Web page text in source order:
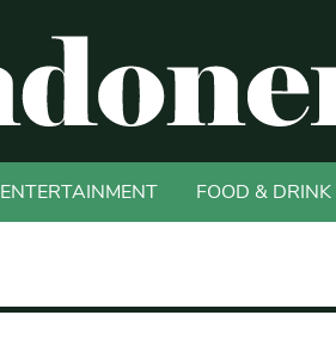
ENTERTAINMENT FOOD & DRINK